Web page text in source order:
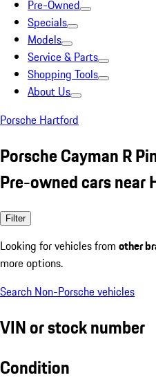
Pre-Owned
Specials
Models
Service & Parts
Shopping Tools
About Us
Porsche Hartford
Porsche Cayman R
Pre-owned cars near
Filter
Looking for vehicles from other
more options.
Search Non-Porsche vehicles
VIN or stock number
Condition